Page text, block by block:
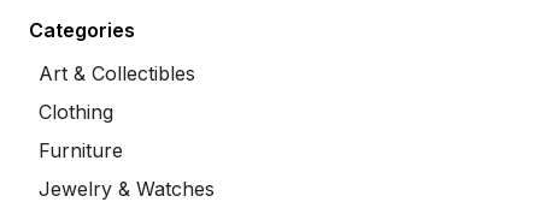
Categories
Art & Collectibles
Clothing
Furniture
Jewelry & Watches